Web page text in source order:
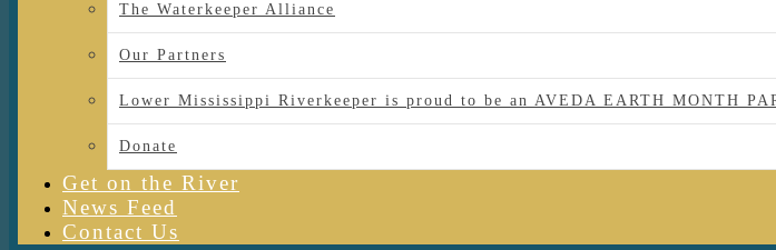
The Waterkeeper Alliance
Our Partners
Lower Mississippi Riverkeeper is proud to be an AVEDA EARTH MONTH
Donate
Get on the River
News Feed
Contact Us